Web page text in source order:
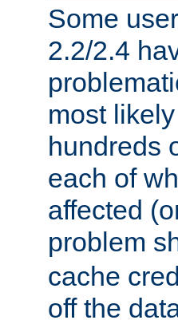
Some
2.2/2.4
most
hundreds
each of
affected
problem
cache
off the